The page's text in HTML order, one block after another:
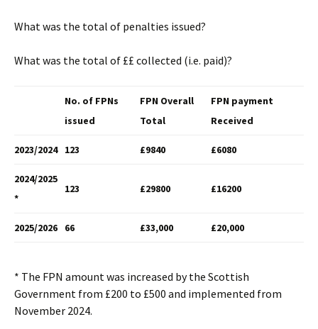
What was the total of penalties issued?
What was the total of ££ collected (i.e. paid)?
No. of FPNs
issued
FPN Overall
Total
FPN payment
Received
2023/2024 123 £9840 £6080
2024/2025
*
123 £29800 £16200
2025/2026 66 £33,000 £20,000
* The FPN amount was increased by the Scottish
Government from £200 to £500 and implemented from
November 2024.